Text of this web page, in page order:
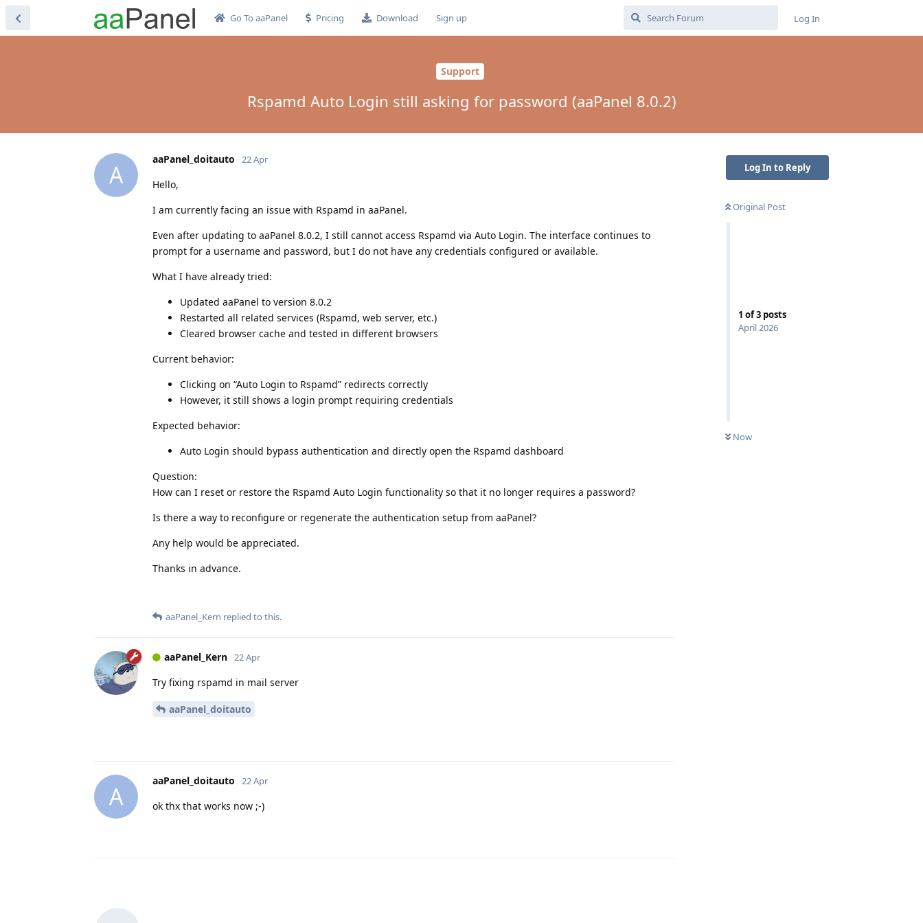
Go To aaPanel Pricing Download Sign up Log In
Support
Rspamd Auto Login still asking for password (aaPanel 8.0.2)
Log In to Reply
Original Post
1 of3 posts
April 2026
Now
A
aaPanel_doitauto 22 Apr
Hello,
I am currently facing an issue with Rspamd in aaPanel.
Even after updating to aaPanel 8.0.2, I still cannot access Rspamd via Auto Login. The interface continues to
prompt for a username and password, but I do not have any credentials configured or available.
What I have already tried:
Updated aaPanel to version 8.0.2
Restarted all related services (Rspamd, web server, etc.)
Cleared browser cache and tested in different browsers
Current behavior:
Clicking on “Auto Login to Rspamd” redirects correctly
However, it still shows a login prompt requiring credentials
Expected behavior:
Auto Login should bypass authentication and directly open the Rspamd dashboard
Question:
How can I reset or restore the Rspamd Auto Login functionality so that it no longer requires a password?
Is there a way to reconfigure or regenerate the authentication setup from aaPanel?
Any help would be appreciated.
Thanks in advance.
aaPanel_Kern replied to this.
aaPanel_Kern 22 Apr
Try fixing rspamd in mail server
aaPanel_doitauto
A
aaPanel_doitauto 22 Apr
ok thx that works now ;-)